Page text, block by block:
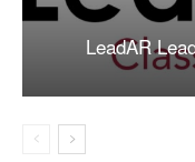
LeadAR